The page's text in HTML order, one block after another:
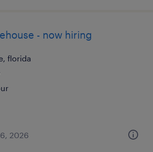
- now hiring
florida
2026